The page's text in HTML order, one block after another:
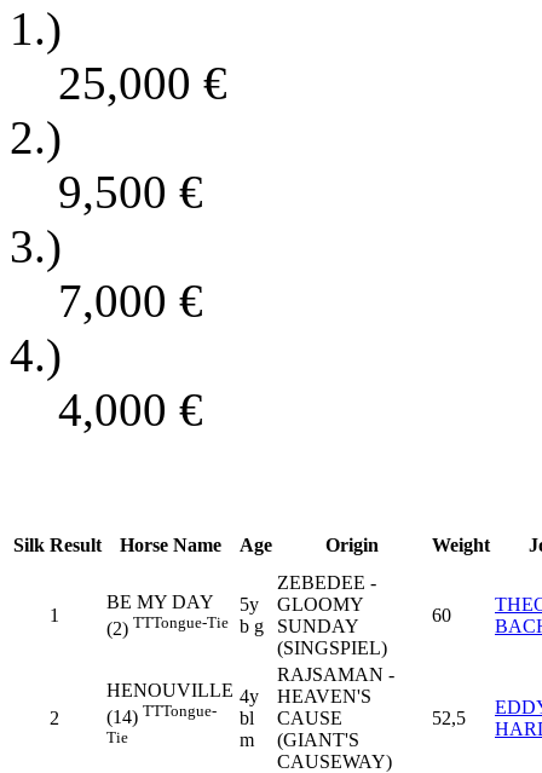
1.)
25,000 €
2.)
9,500 €
3.)
7,000 €
4.)
4,000 €
Silk Result Horse Name Age Origin Weight
1
BE MY DAY
(2) TTTongue-Tie
5y
b g
ZEBEDEE -
GLOOMY
SUNDAY
(SINGSPIEL)
60
2
HENOUVILLE
(14) TTTongue-
Tie
4y
bl
m
RAJSAMAN -
HEAVEN'S
CAUSE
(GIANT'S
CAUSEWAY)
52,5